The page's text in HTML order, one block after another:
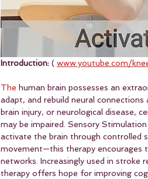
Introduction: ( www.youtube.com/
The human brain possesses an
adapt, and rebuild neural
brain injury, or neurological disease,
may be impaired. Sensory
activate the brain through controlled
movement—this therapy encourages
networks. Increasingly used in stroke
therapy offers hope for improving